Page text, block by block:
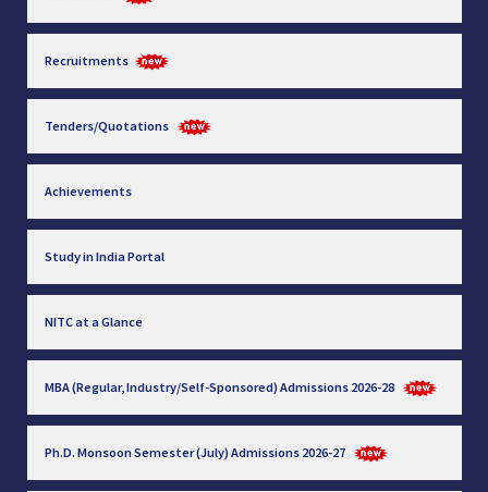
Recruitments
Tenders/Quotations
Achievements
Study in India Portal
NITC at a Glance
MBA (Regular, Industry/Self-Sponsored) Admissions 2026-28
Ph.D. Monsoon Semester (July) Admissions 2026-27